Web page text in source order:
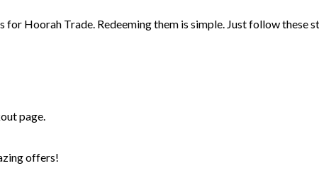
Hoorah Trade. Redeeming them is simple. Just follow these
page.
offers!